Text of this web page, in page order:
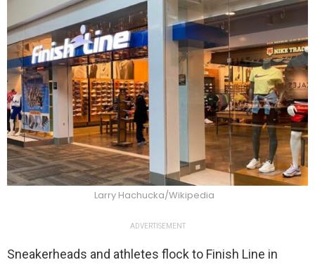
Larry Hachucka/Wikipedia
ADVERTISEMENT
Sneakerheads and athletes flock to Finish Line in